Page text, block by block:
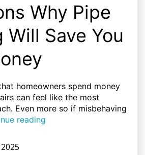
Why Pipe
Will Save You
homeowners spend money
can feel like the most
Even more so if misbehaving
reading